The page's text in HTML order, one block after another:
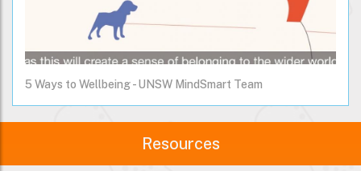
5 Ways to Wellbeing - UNSW MindSmart Team
Resources